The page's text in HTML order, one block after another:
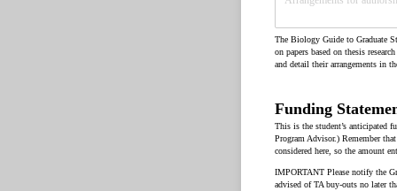
The Biology Guide to Graduate
on papers based on thesis
and detail their arrangements in
Funding
This is the student’s anticipated
Program Advisor.) Remember
considered here, so the amount
IMPORTANT Please notify the
advised of TA buy-outs no later